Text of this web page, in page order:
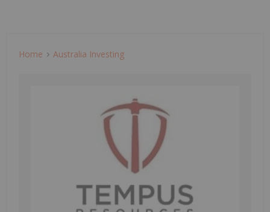
Home Australia Investing